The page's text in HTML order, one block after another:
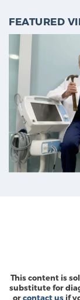
FEATURED
This content is
substitute for
orcontact usif